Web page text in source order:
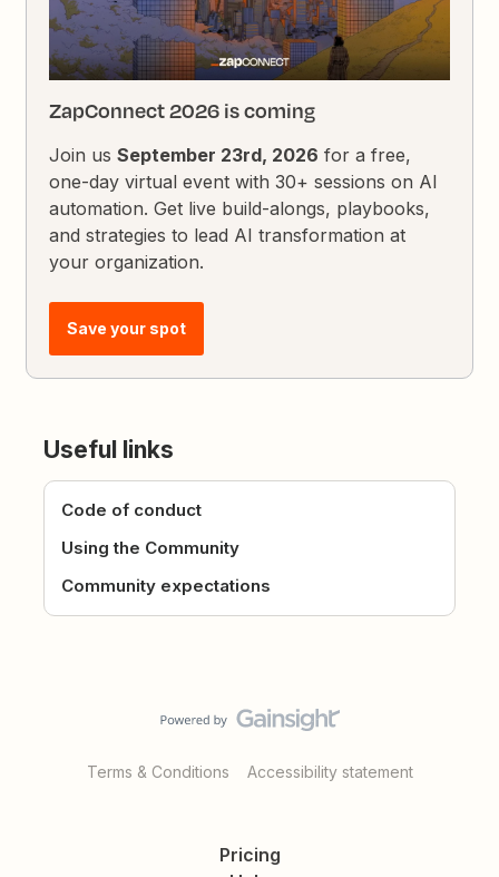
ZapConnect 2026 is coming
Join usSeptember 23rd, 2026 for a free,
one-day virtual event with 30+ sessions on AI
automation. Get live build-alongs, playbooks,
and strategies to lead AI transformation at
your organization.
Save your spot
Useful links
Code of conduct
Using the Community
Community expectations
Terms & Conditions Accessibility statement
Pricing